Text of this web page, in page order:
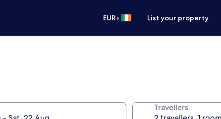
EUR• List your property
Travellers